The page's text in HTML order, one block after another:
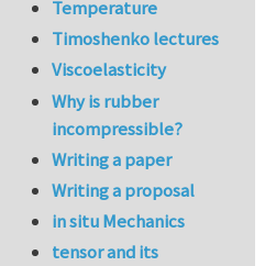
Temperature
Timoshenko lectures
Viscoelasticity
Why is rubber
incompressible?
Writing a paper
Writing a proposal
in situ Mechanics
tensor and its